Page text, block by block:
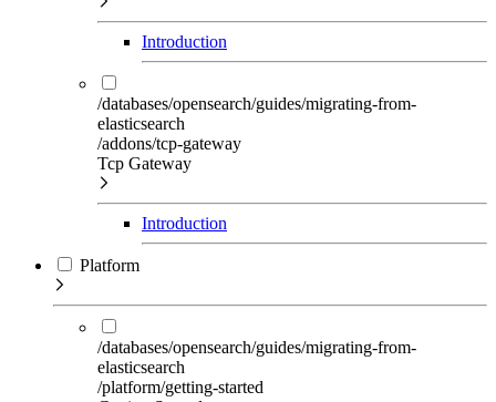
Introduction
/databases/opensearch/guides/migrating-from-
elasticsearch
/addons/tcp-gateway
Tcp Gateway
Introduction
Platform
/databases/opensearch/guides/migrating-from-
elasticsearch
/platform/getting-started